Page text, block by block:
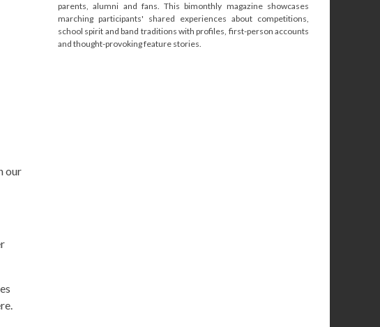
our
parents, alumni and fans. This bimonthly magazine showcases
marching participants' shared experiences about competitions,
school spirit and band traditions with profiles, first-person accounts
and thought-provoking feature stories.